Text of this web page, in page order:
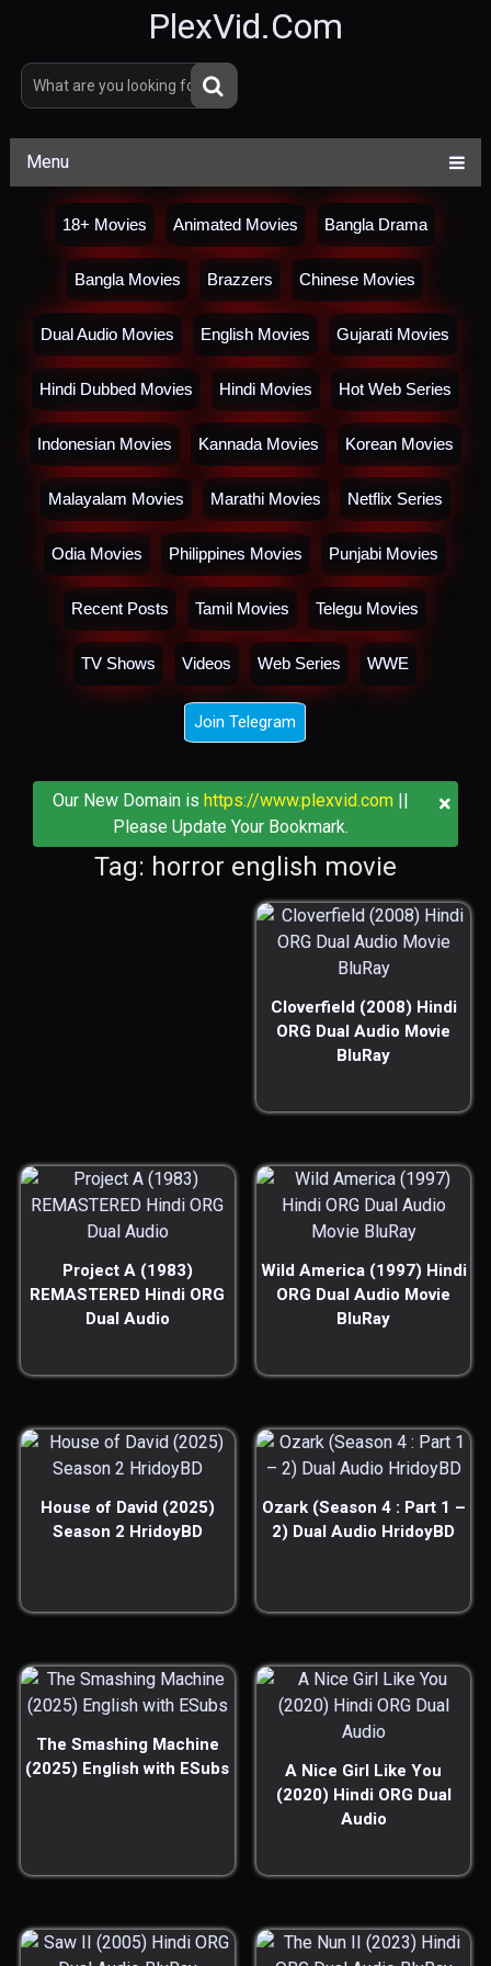
PlexVid.Com
Menu
18+ Movies Animated Movies Bangla Drama
Bangla Movies Brazzers Chinese Movies
Dual Audio Movies English Movies Gujarati Movies
Hindi Dubbed Movies Hindi Movies Hot Web Series
Indonesian Movies Kannada Movies Korean Movies
Malayalam Movies Marathi Movies Netflix Series
Odia Movies Philippines Movies Punjabi Movies
Recent Posts Tamil Movies Telegu Movies
TV Shows Videos Web Series WWE
Join Telegram
×
Our New Domain is https://www.plexvid.com||
Please Update Your Bookmark.
Tag: horror english movie
Cloverfield (2008) Hindi
ORG Dual Audio Movie
BluRay
Project A (1983)
REMASTERED Hindi ORG
Dual Audio
Wild America (1997) Hindi
ORG Dual Audio Movie
BluRay
House of David (2025)
Season 2 HridoyBD
Ozark (Season 4 : Part 1 –
2) Dual Audio HridoyBD
The Smashing Machine
(2025) English with ESubs
A Nice Girl Like You
(2020) Hindi ORG Dual
Audio